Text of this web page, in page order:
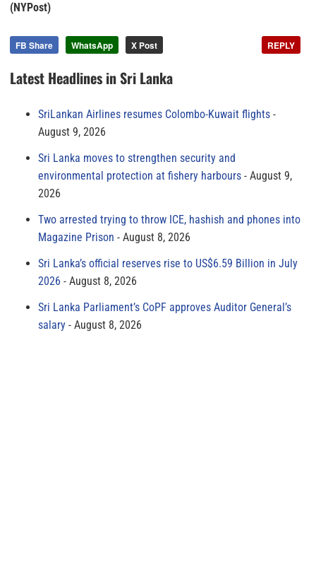
(NYPost)
FB Share WhatsApp X Post REPLY
Latest Headlines in Sri Lanka
SriLankan Airlines resumes Colombo-Kuwait flights
August 9, 2026
Sri Lanka moves to strengthen security and
environmental protection at fishery harbours
August 9,
2026
Two arrested trying to throw ICE, hashish and phones into
Magazine Prison
August 8, 2026
Sri Lanka’s official reserves rise to US$6.59 Billion in July
2026
August 8, 2026
Sri Lanka Parliament’s CoPF approves Auditor General’s
salary
August 8, 2026